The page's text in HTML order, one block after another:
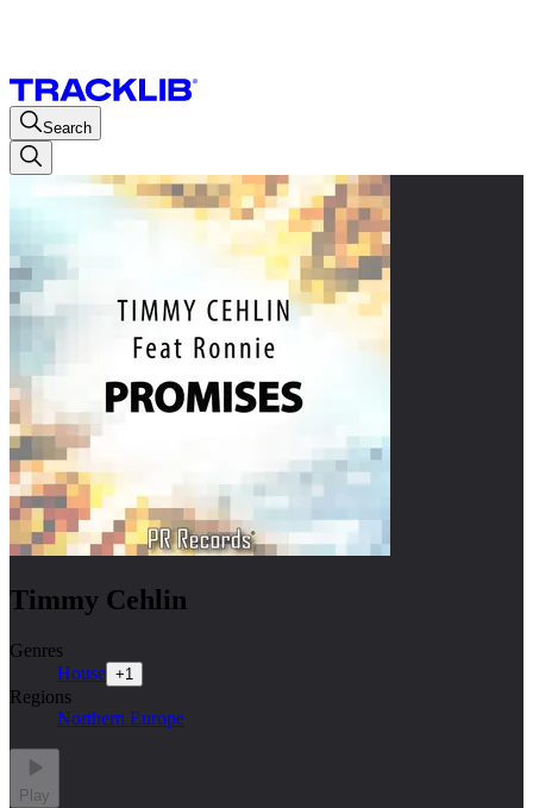
Search
Timmy Cehlin
Genres
House +1
Regions
Northern Europe
Play